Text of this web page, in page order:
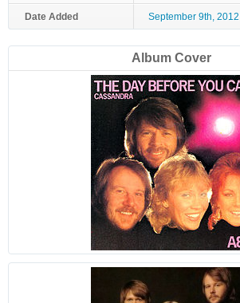
Date Added September 9th, 2012
Album Cover